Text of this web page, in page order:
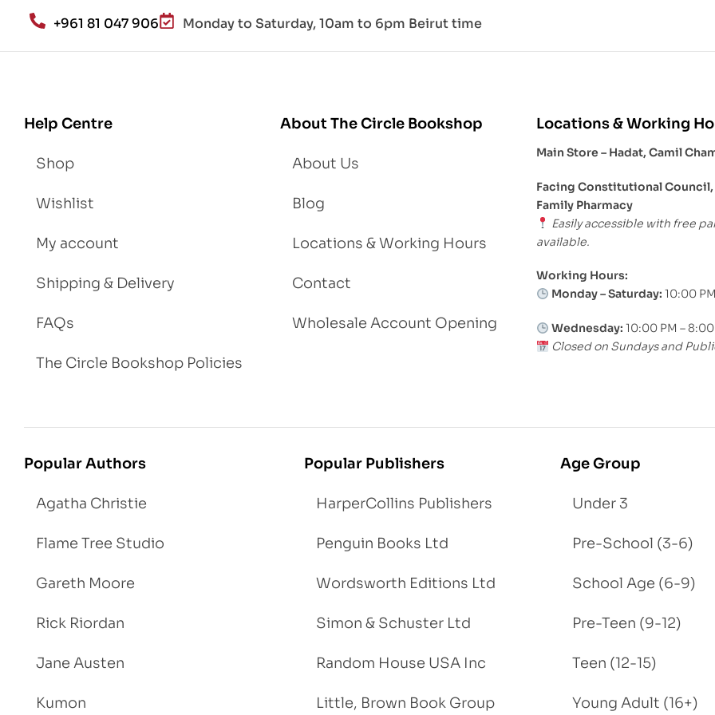
d
Lo
+961 81 047 906 Monday to Saturday, 10am to 6pm Beirut time
Help Centre
Shop
Wishlist
My account
Shipping & Delivery
FAQs
The Circle Bookshop Policies
About The Circle Bookshop
About Us
Blog
Locations & Working Hours
Contact
Wholesale Account Opening
Locations & Working
Main Store – Hadat, Camil
Facing Constitutional
Family Pharmacy
Easily accessible with free
available.
Working Hours:
Monday – Saturday: 10:00
Wednesday: 10:00 PM –
Closed on Sundays and
Popular Authors
Agatha Christie
Flame Tree Studio
Gareth Moore
Rick Riordan
Jane Austen
Kumon
Popular Publishers
HarperCollins Publishers
Penguin Books Ltd
Wordsworth Editions Ltd
Simon & Schuster Ltd
Random House USA Inc
Little, Brown Book Group
Age Group
Under 3
Pre-School (3-6)
School Age (6-9)
Pre-Teen (9-12)
Teen (12-15)
Young Adult (16+)